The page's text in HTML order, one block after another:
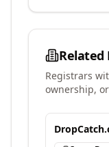
Related
Registrars
ownership,